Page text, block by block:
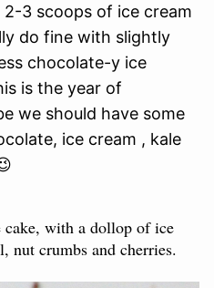
3 scoops of ice cream
do fine with slightly
chocolate-y ice
is the year of
we should have some
ice cream , kale
cake, with a dollop of ice
nut crumbs and cherries.